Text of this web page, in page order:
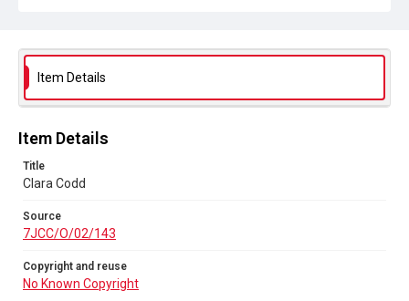
Item Details
Item Details
Title
Clara Codd
Source
7JCC/O/02/143
Copyright and reuse
No Known Copyright